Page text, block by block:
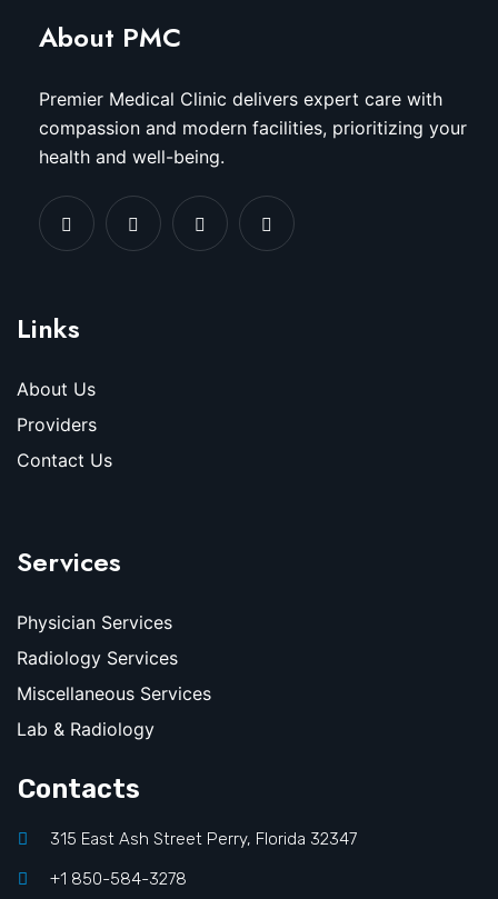
About PMC
Premier Medical Clinic delivers expert care with
compassion and modern facilities, prioritizing your
health and well-being.
Links
About Us
Providers
Contact Us
Services
Physician Services
Radiology Services
Miscellaneous Services
Lab & Radiology
Contacts
315 East Ash Street Perry, Florida 32347
+1 850-584-3278